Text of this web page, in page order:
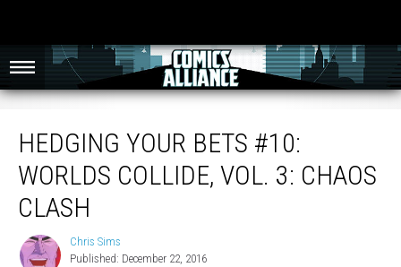
HEDGING YOUR BETS #10:
WORLDS COLLIDE, VOL. 3: CHAOS
CLASH
Chris
Sims
Chris Sims
Published: December 22, 2016